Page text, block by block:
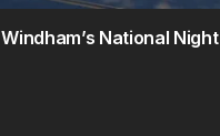
National Night